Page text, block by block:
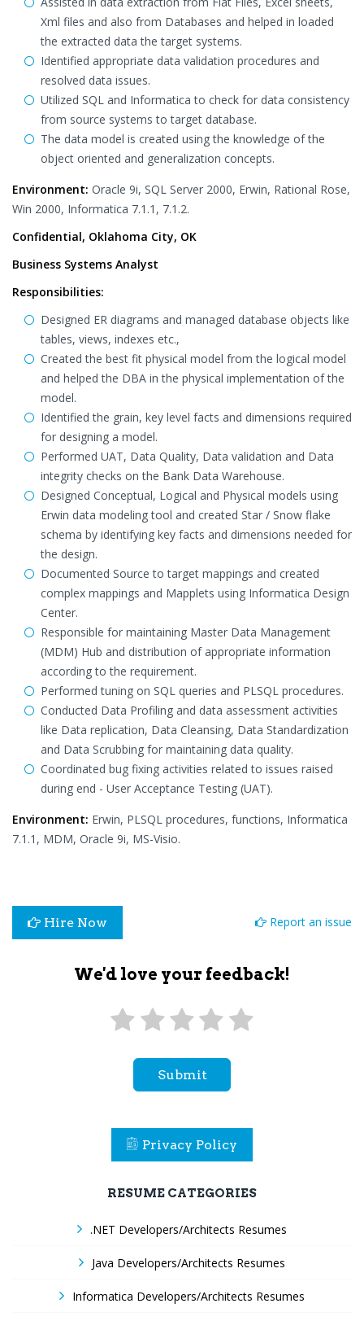
Xml files and also from Databases and helped in loaded
the extracted data the target systems.
Identified appropriate data validation procedures and
resolved data issues.
Utilized SQL and Informatica to check for data consistency
from source systems to target database.
The data model is created using the knowledge of the
object oriented and generalization concepts.
Environment: Oracle 9i, SQL Server 2000, Erwin, Rational Rose,
Win 2000, Informatica 7.1.1, 7.1.2.
Confidential, Oklahoma City, OK
Business Systems Analyst
Responsibilities:
Designed ER diagrams and managed database objects like
tables, views, indexes etc.,
Created the best fit physical model from the logical model
and helped the DBA in the physical implementation of the
model.
Identified the grain, key level facts and dimensions required
for designing a model.
Performed UAT, Data Quality, Data validation and Data
integrity checks on the Bank Data Warehouse.
Designed Conceptual, Logical and Physical models using
Erwin data modeling tool and created Star / Snow flake
schema by identifying key facts and dimensions needed for
the design.
Documented Source to target mappings and created
complex mappings and Mapplets using Informatica Design
Center.
Responsible for maintaining Master Data Management
(MDM) Hub and distribution of appropriate information
according to the requirement.
Performed tuning on SQL queries and PLSQL procedures.
Conducted Data Profiling and data assessment activities
like Data replication, Data Cleansing, Data Standardization
and Data Scrubbing for maintaining data quality.
Coordinated bug fixing activities related to issues raised
during end - User Acceptance Testing (UAT).
Environment: Erwin, PLSQL procedures, functions, Informatica
7.1.1, MDM, Oracle 9i, MS-Visio.
Hire Now Report an issue
We'd love your feedback!
Submit
Privacy Policy
RESUME CATEGORIES
.NET Developers/Architects Resumes
Java Developers/Architects Resumes
Informatica Developers/Architects Resumes